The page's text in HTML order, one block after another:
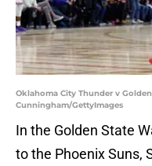
Oklahoma City Thunder v
Cunningham/GettyImages
In the Golden State
to the Phoenix Suns,